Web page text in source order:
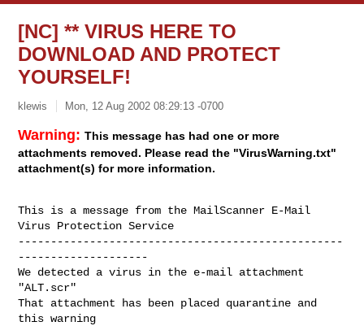
[NC] ** VIRUS HERE TO
DOWNLOAD AND PROTECT
YOURSELF!
klewis Mon, 12 Aug 2002 08:29:13 -0700
Warning:This message has had one or more
attachments removed. Please read the "VirusWarning.txt"
attachment(s) for more information.
This is a message from the MailScanner E-Mail
Virus Protection Service
--------------------------------------------------
--------------------
We detected a virus in the e-mail attachment
"ALT.scr"
That attachment has been placed quarantine and
this warning